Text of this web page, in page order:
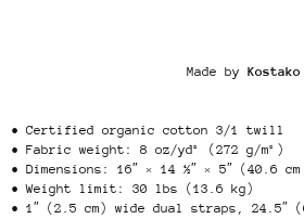
Made by Kostako
• Certified organic cotton 3/1 twill
• Fabric weight: 8 oz/yd² (272 g/m²)
• Dimensions: 16″ × 14 ½″ × 5″ (40.6
• Weight limit: 30 lbs (13.6 kg)
• 1″ (2.5 cm) wide dual straps, 24.5″